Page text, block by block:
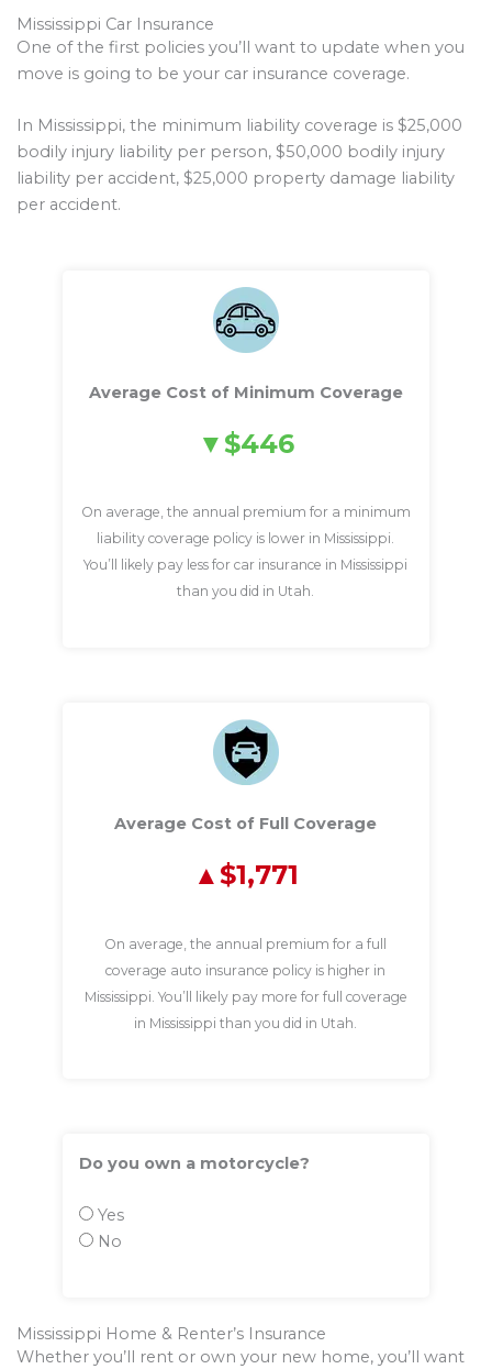
Mississippi Car Insurance
One of the first policies you’ll want to update when you
move is going to be your car insurance coverage.
In Mississippi, the minimum liability coverage is $25,000
bodily injury liability per person, $50,000 bodily injury
liability per accident, $25,000 property damage liability
per accident.
Average Cost of Minimum Coverage
$446
On average, the annual premium for a minimum
liability coverage policy is lower in Mississippi.
You’ll likely pay less for car insurance in Mississippi
than you did in Utah.
Average Cost of Full Coverage
$1,771
On average, the annual premium for a full
coverage auto insurance policy is higher in
Mississippi. You’ll likely pay more for full coverage
in Mississippi than you did in Utah.
Do you own a motorcycle?
Yes
No
Mississippi Home & Renter’s Insurance
Whether you’ll rent or own your new home, you’ll want